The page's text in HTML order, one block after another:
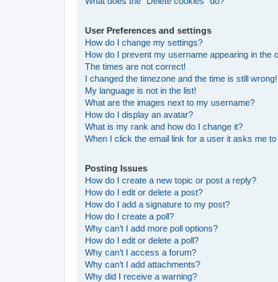
User Preferences and settings
How do I change my settings?
How do I prevent my username appearing in the
The times are not correct!
I changed the timezone and the time is still wrong!
My language is not in the list!
What are the images next to my username?
How do I display an avatar?
What is my rank and how do I change it?
When I click the email link for a user it asks me to
Posting Issues
How do I create a new topic or post a reply?
How do I edit or delete a post?
How do I add a signature to my post?
How do I create a poll?
Why can’t I add more poll options?
How do I edit or delete a poll?
Why can’t I access a forum?
Why can’t I add attachments?
Why did I receive a warning?